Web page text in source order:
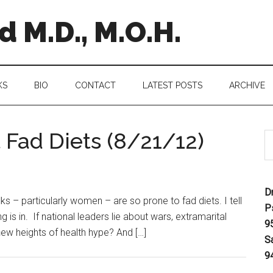
M.O.H.
BIO CONTACT LATEST POSTS ARCHIVE
Fad Diets (8/21/12)
– particularly women – are so prone to fad diets. I tell
is in. If national leaders lie about wars, extramarital
heights of health hype? And […]